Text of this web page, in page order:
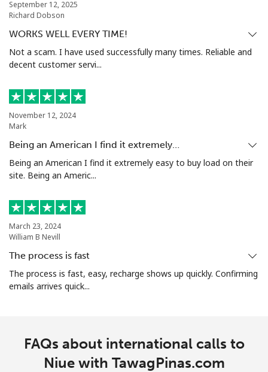
Nigeria
Landline ⁦21.5¢⁩
Mobile ⁦16.5¢⁩
Niue
Norfolk Island
North Korea
All country ⁦73.9¢⁩
Norway
⁦1.6¢⁩
625 min for
September 12, 2025
Richard Dobson
WORKS WELL EVERY TIME!
Not a scam. I have used successfully many times. Reliable and
decent customer servi...
November 12, 2024
Mark
Being an American I find it extremely…
Being an American I find it extremely easy to buy load on their
site. Being an Americ...
March 23, 2024
William B Nevill
The process is fast
The process is fast, easy, recharge shows up quickly. Confirming
emails arrives quick...
FAQs about international calls to
Niue with TawagPinas.com